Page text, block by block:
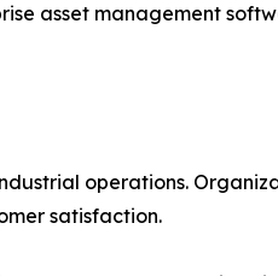
asset management
operations.
satisfaction.